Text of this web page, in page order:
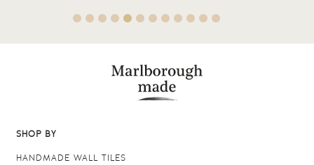
SHOP BY
HANDMADE WALL TILES